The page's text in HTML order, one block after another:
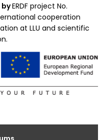
byERDF project No.
cooperation
at LLU and scientific